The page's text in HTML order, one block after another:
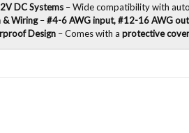
DC Systems – Wide compatibility with
& Wiring–#4-6 AWG input, #12-16 AWG
Design – Comes with aprotective